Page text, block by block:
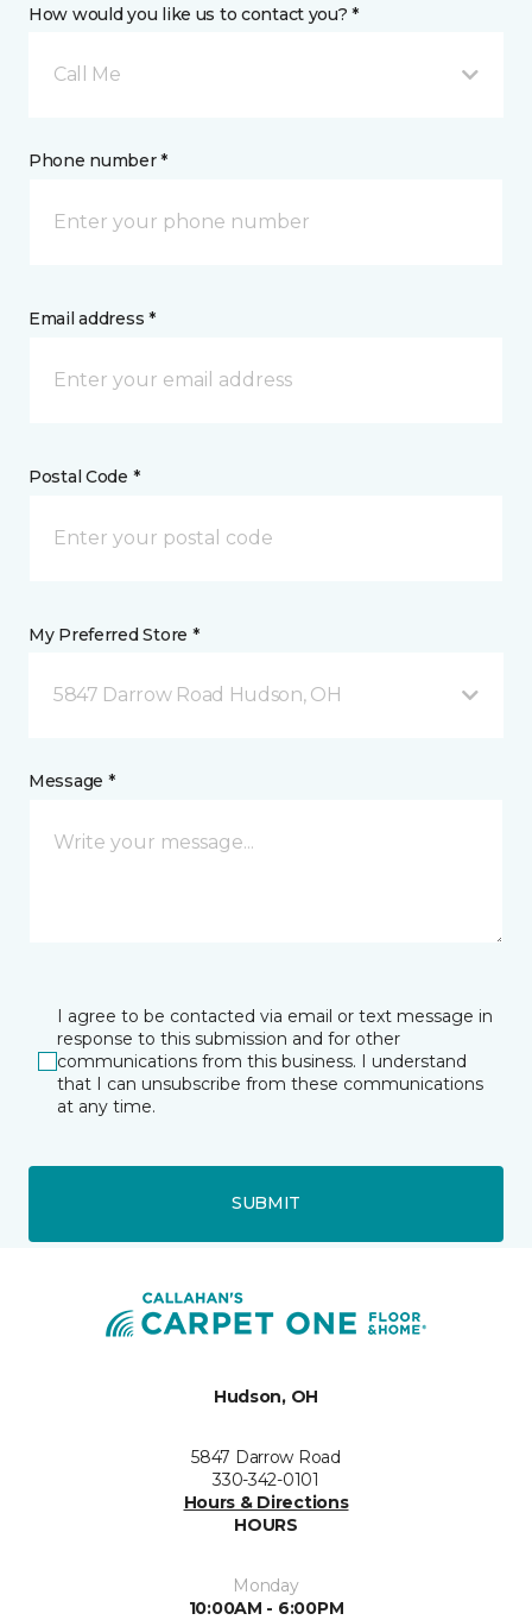
How would you like us to contact you? *
Call Me
Phone number *
Email address *
Postal Code *
My Preferred Store *
5847 Darrow Road Hudson, OH
Message *
I agree to be contacted via email or text message in
response to this submission and for other
communications from this business. I understand
that I can unsubscribe from these communications
at any time.
SUBMIT
Hudson, OH
5847 Darrow Road
330-342-0101
Hours & Directions
HOURS
Monday
10:00AM - 6:00PM